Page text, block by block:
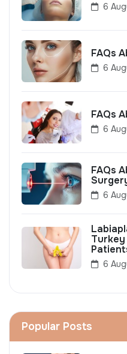
6
FAQs
6
FAQs
6
FAQs
6
6
Popular Posts